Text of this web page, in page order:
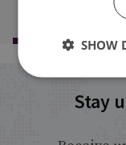
Stay
SHOW